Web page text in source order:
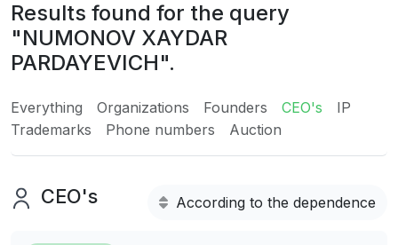
Results found for the query
"NUMONOV XAYDAR
PARDAYEVICH".
Everything Organizations Founders CEO's
IP
Trademarks
Phone numbers Auction
CEO's According to the dependence